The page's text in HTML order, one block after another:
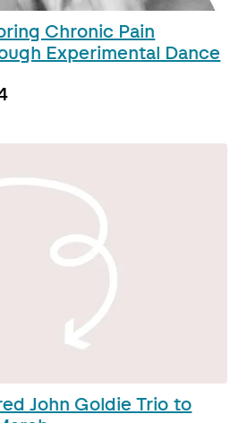
Chronic Pain
Experimental Dance
John Goldie Trio to